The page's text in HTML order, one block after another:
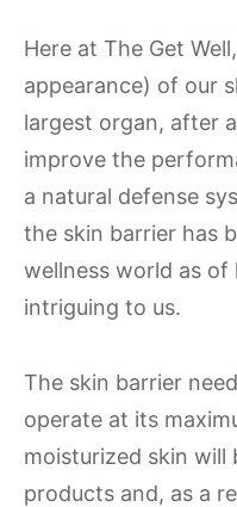
Here at The Get
appearance) of our
largest organ, after
improve the
a natural defense
the skin barrier has
wellness world as of
intriguing to us.
The skin barrier
operate at its
moisturized skin
products and, as a